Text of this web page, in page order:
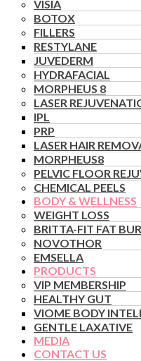
VISIA
BOTOX
FILLERS
RESTYLANE
JUVEDERM
HYDRAFACIAL
MORPHEUS 8
LASER
IPL
PRP
LASER HAIR
MORPHEUS8
PELVIC FLOOR
CHEMICAL PEELS
BODY & WELLNESS
WEIGHT LOSS
BRITTA-FIT FAT
NOVOTHOR
EMSELLA
PRODUCTS
VIP MEMBERSHIP
HEALTHY GUT
VIOME BODY
GENTLE LAXATIVE
MEDIA
CONTACT US